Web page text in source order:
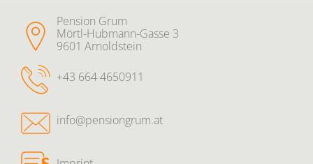
Pension Grum
Mörtl-Hubmann-Gasse 3
9601 Arnoldstein
+43 664 4650911
info@pensiongrum.at